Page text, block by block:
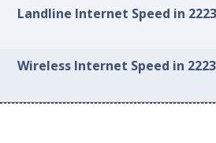
Landline Internet Speed in
Wireless Internet Speed in